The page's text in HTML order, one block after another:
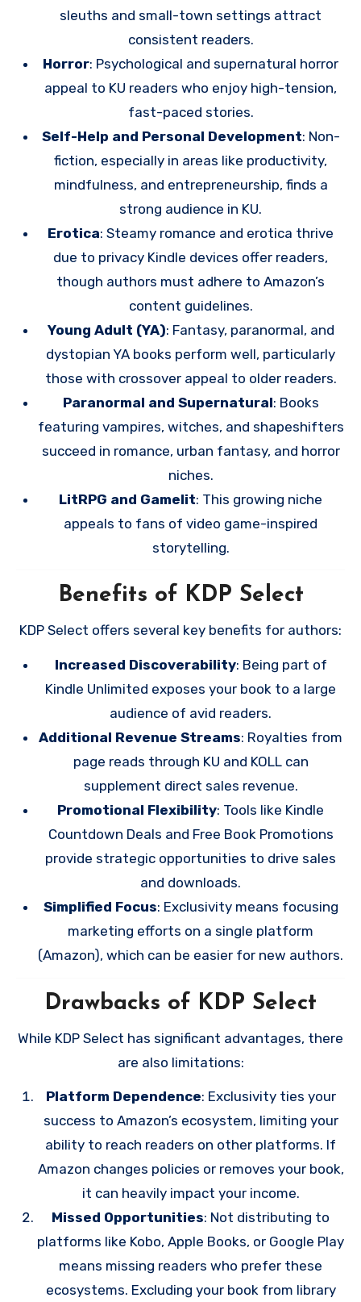
sleuths and small-town settings attract
consistent readers.
Horror: Psychological and supernatural horror
appeal to KU readers who enjoy high-tension,
fast-paced stories.
Self-Help and Personal Development: Non-
fiction, especially in areas like productivity,
mindfulness, and entrepreneurship, finds a
strong audience in KU.
Erotica: Steamy romance and erotica thrive
due to privacy Kindle devices offer readers,
though authors must adhere to Amazon’s
content guidelines.
Young Adult (YA): Fantasy, paranormal, and
dystopian YA books perform well, particularly
those with crossover appeal to older readers.
Paranormal and Supernatural: Books
featuring vampires, witches, and shapeshifters
succeed in romance, urban fantasy, and horror
niches.
LitRPG and Gamelit: This growing niche
appeals to fans of video game-inspired
storytelling.
Benefits of KDP Select
KDP Select offers several key benefits for authors:
Increased Discoverability: Being part of
Kindle Unlimited exposes your book to a large
audience of avid readers.
Additional Revenue Streams: Royalties from
page reads through KU and KOLL can
supplement direct sales revenue.
Promotional Flexibility: Tools like Kindle
Countdown Deals and Free Book Promotions
provide strategic opportunities to drive sales
and downloads.
Simplified Focus: Exclusivity means focusing
marketing efforts on a single platform
(Amazon), which can be easier for new authors.
Drawbacks of KDP Select
While KDP Select has significant advantages, there
are also limitations:
Platform Dependence: Exclusivity ties your
success to Amazon’s ecosystem, limiting your
ability to reach readers on other platforms. If
Amazon changes policies or removes your book,
it can heavily impact your income.
Missed Opportunities: Not distributing to
platforms like Kobo, Apple Books, or Google Play
means missing readers who prefer these
ecosystems. Excluding your book from library